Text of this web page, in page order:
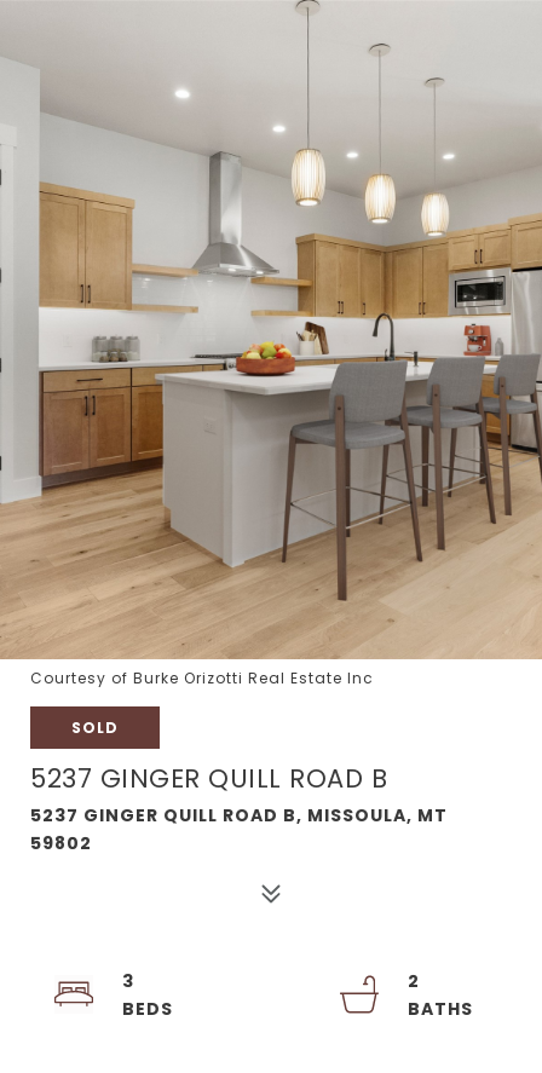
Courtesy of Burke Orizotti Real Estate Inc
SOLD
5237 GINGER QUILL ROAD B
5237 GINGER QUILL ROAD B, MISSOULA, MT
59802
3
2